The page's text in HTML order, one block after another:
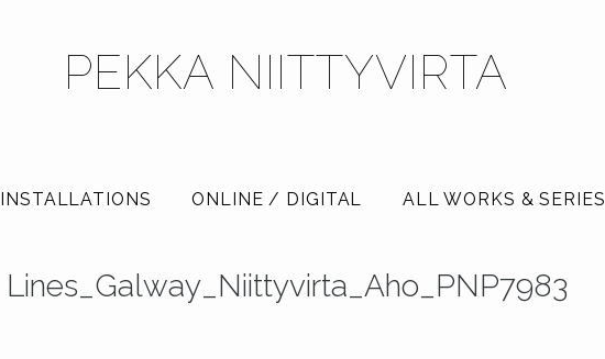
PEKKA NIITTYVIRTA
INSTALLATIONS ONLINE / DIGITAL ALL WORKS & SERIES
Lines_Galway_Niittyvirta_Aho_PNP7983